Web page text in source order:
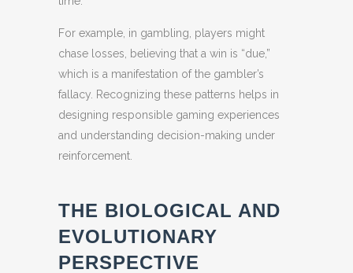
For example, in gambling, players might
chase losses, believing that a win is “due,”
which is a manifestation of the gambler’s
fallacy. Recognizing these patterns helps in
designing responsible gaming experiences
and understanding decision-making under
reinforcement.
THE BIOLOGICAL AND
EVOLUTIONARY
PERSPECTIVE